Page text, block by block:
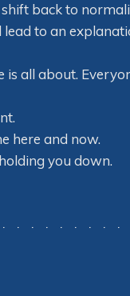
back to
to an
all about.
here and now.
you down.